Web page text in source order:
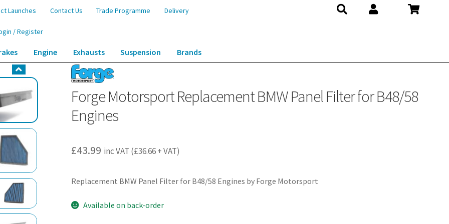
Launches Contact Us Trade Programme Delivery
/ Register
Engine Exhausts Suspension Brands
BMW Panel Filter for B48/58 Engines
Forge Motorsport Replacement BMW Panel Filter for B48/58
Engines
£43.99 inc VAT (£36.66+ VAT)
Replacement BMW Panel Filter for B48/58 Engines by Forge Motorsport
Available on back-order